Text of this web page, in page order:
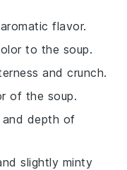
flavor.
to the soup.
and crunch.
of the soup.
and depth of
slightly minty